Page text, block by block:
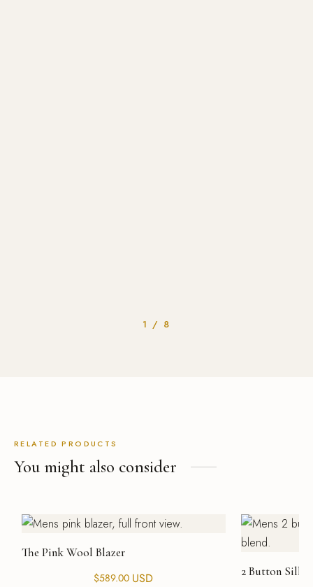
1 / 8
RELATED PRODUCTS
You might also consider
The Pink Wool Blazer
$589.00 USD 2 Button Silk